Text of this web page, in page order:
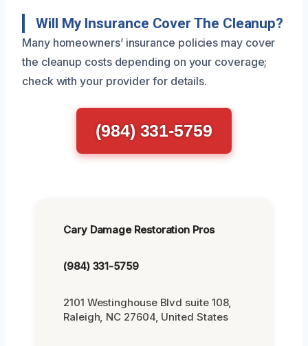
Will My Insurance Cover The Cleanup?
Many homeowners’ insurance policies may cover
the cleanup costs depending on your coverage;
check with your provider for details.
(984) 331-5759
Cary Damage Restoration Pros
(984) 331-5759
2101 Westinghouse Blvd suite 108,
Raleigh, NC 27604, United States